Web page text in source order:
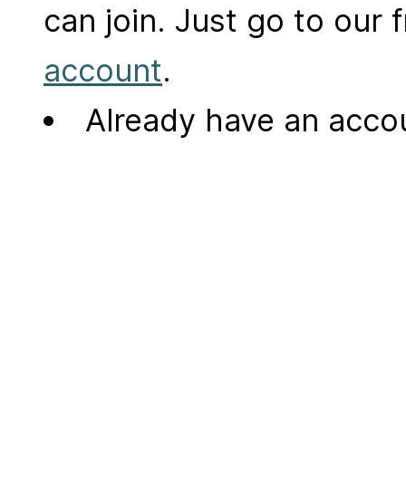
can join. Just go to our
account.
Already have an